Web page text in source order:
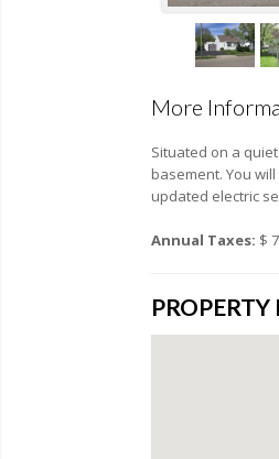
More
Situated on a
basement. You
updated electric
Annual Taxes: $